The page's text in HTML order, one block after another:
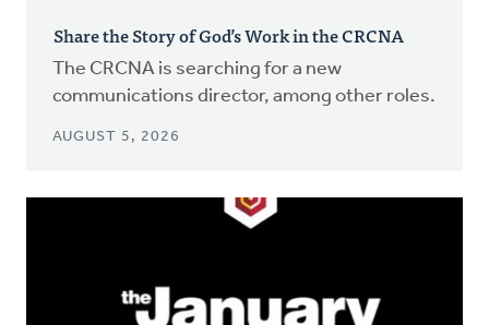
Share the Story of God’s Work in the CRCNA
The CRCNA is searching for a new
communications director, among other roles.
AUGUST 5, 2026